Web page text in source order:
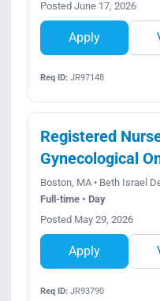
Posted June 17, 2026
Apply
Req ID:JR97148
Registered
Gynecological
Boston, MA • Beth Israel
Full-time • Day
Posted May 29, 2026
Apply
Req ID:JR93790